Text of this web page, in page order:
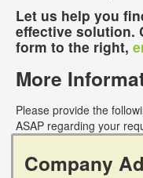
Let us help you
effective solution.
form to the right,
More
Please provide the
ASAP regarding your
Company